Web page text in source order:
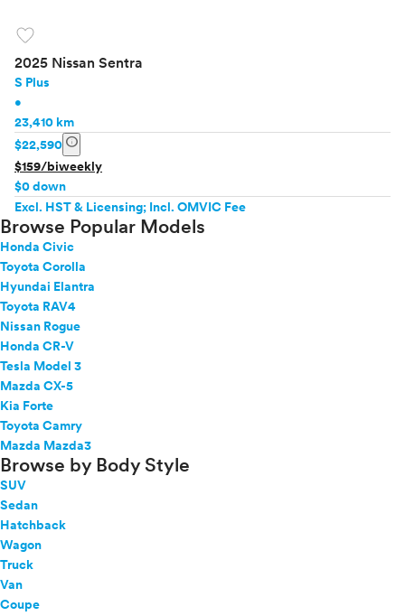
favorite
2025 Nissan Sentra
S Plus
•
23,410 km
$22,590 info
$159/biweekly
$0 down
Excl. HST & Licensing; Incl. OMVIC Fee
Browse Popular Models
Honda Civic
Toyota Corolla
Hyundai Elantra
Toyota RAV4
Nissan Rogue
Honda CR-V
Tesla Model 3
Mazda CX-5
Kia Forte
Toyota Camry
Mazda Mazda3
Browse by Body Style
SUV
Sedan
Hatchback
Wagon
Truck
Van
Coupe